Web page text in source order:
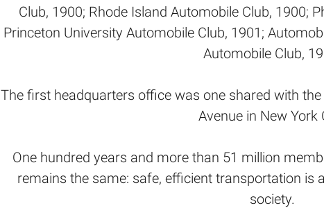
Club, 1900; Rhode Island Automobile Club, 1900;
Princeton University Automobile Club, 1901;
Automobile Club,
The first headquarters office was one shared with
Avenue in New York
One hundred years and more than 51 million
remains the same: safe, efficient transportation is
society.